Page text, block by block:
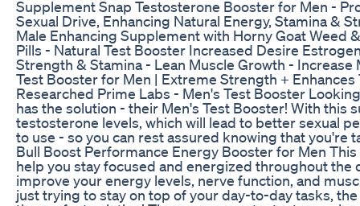
Supplement Snap Testosterone Booster for Men -
Sexual Drive, Enhancing Natural Energy, Stamina &
Male Enhancing Supplement with Horny Goat Weed
Pills - Natural Test Booster Increased Desire
Strength & Stamina - Lean Muscle Growth -
Test Booster for Men | Extreme Strength +
Researched Prime Labs - Men's Test Booster
has the solution - their Men's Test Booster! With this
testosterone levels, which will lead to better sexual
to use - so you can rest assured knowing that you're
Bull Boost Performance Energy Booster for Men
help you stay focused and energized throughout the
improve your energy levels, nerve function, and
just trying to stay on top of your day-to-day tasks,